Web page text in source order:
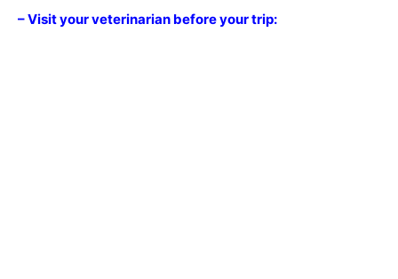
– Visit your veterinarian before your trip: